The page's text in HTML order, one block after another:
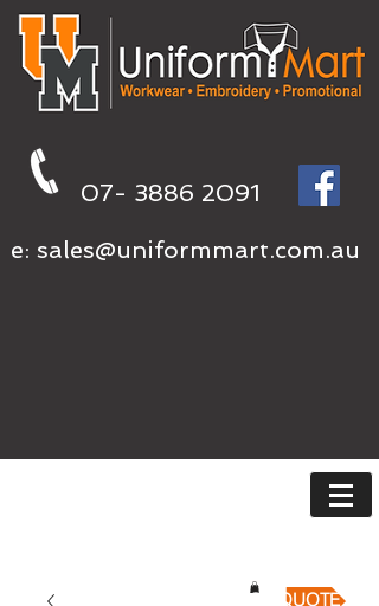
07- 3886 2091
e: sales@uniformmart.com.au
QUICK QUOTE